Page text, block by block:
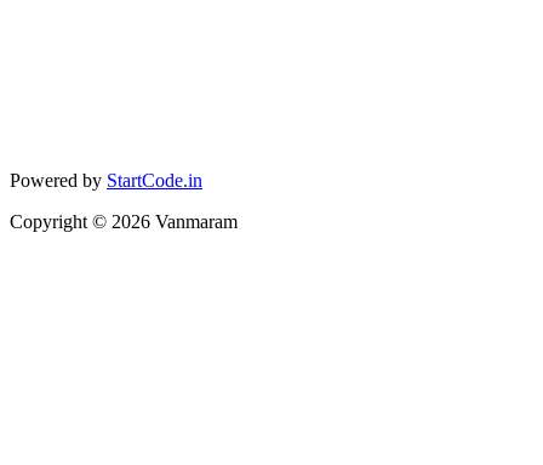
Powered by StartCode.in
Copyright © 2026 Vanmaram